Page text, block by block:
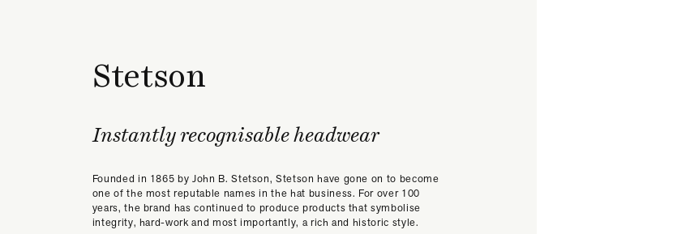
Stetson
Instantly recognisable headwear
Founded in 1865 by John B. Stetson, Stetson have gone on to become
one of the most reputable names in the hat business. For over 100
years, the brand has continued to produce products that symbolise
integrity, hard-work and most importantly, a rich and historic style.